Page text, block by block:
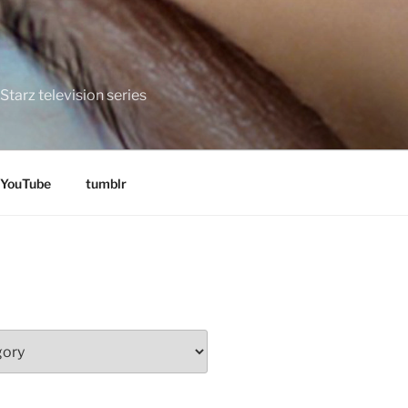
television series
YouTube tumblr